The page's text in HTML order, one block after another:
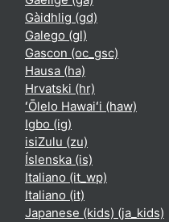
Gàidhlig ‎(gd)‎
Galego ‎(gl)‎
Gascon ‎(oc_gsc)‎
Hausa ‎(ha)‎
Hrvatski ‎(hr)‎
ʻŌlelo Hawaiʻi ‎(haw)‎
Igbo ‎(ig)‎
isiZulu ‎(zu)‎
Íslenska ‎(is)‎
Italiano ‎(it_wp)‎
Italiano ‎(it)‎
Japanese (kids) ‎(ja_kids)‎